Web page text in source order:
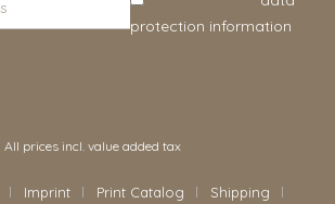
protection information
All prices incl. value added tax
Imprint Print Catalog Shipping